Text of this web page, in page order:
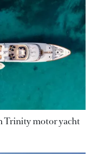
Trinity motor yacht